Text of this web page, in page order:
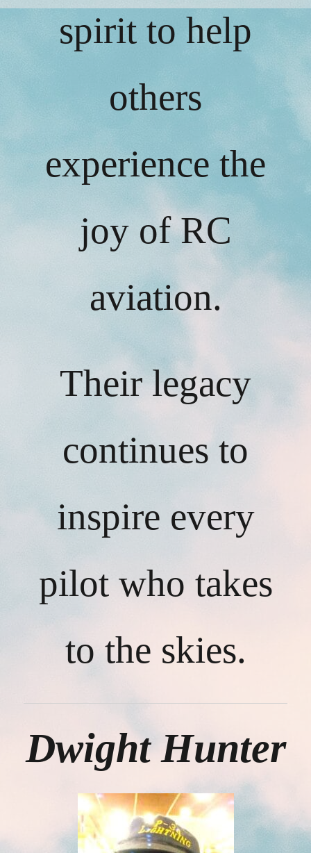
spirit to help
others
experience the
joy of RC
aviation.
Their legacy
continues to
inspire every
pilot who takes
to the skies.
Dwight Hunter